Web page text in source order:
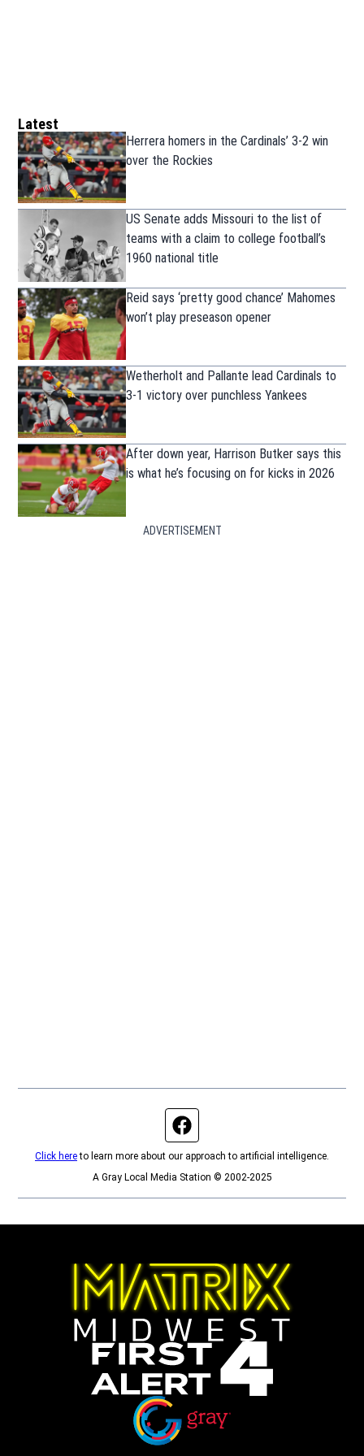
Latest
Herrera homers in the Cardinals’ 3-2 win
over the Rockies
US Senate adds Missouri to the list of
teams with a claim to college football’s
1960 national title
Reid says ‘pretty good chance’ Mahomes
won’t play preseason opener
Wetherholt and Pallante lead Cardinals to
3-1 victory over punchless Yankees
After down year, Harrison Butker says this
is what he’s focusing on for kicks in 2026
ADVERTISEMENT
Click hereto learn more about our approach to artificial intelligence.
A Gray Local Media Station © 2002-2025